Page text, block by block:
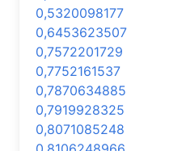
0,5320098177
0,6453623507
0,7572201729
0,7752161537
0,7870634885
0,7919928325
0,8071085248